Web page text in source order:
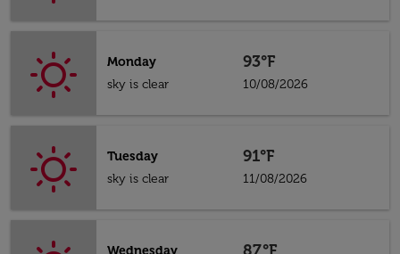
Monday
sky is clear
93°F
10/08/2026
Tuesday
sky is clear
91°F
11/08/2026
Wednesday